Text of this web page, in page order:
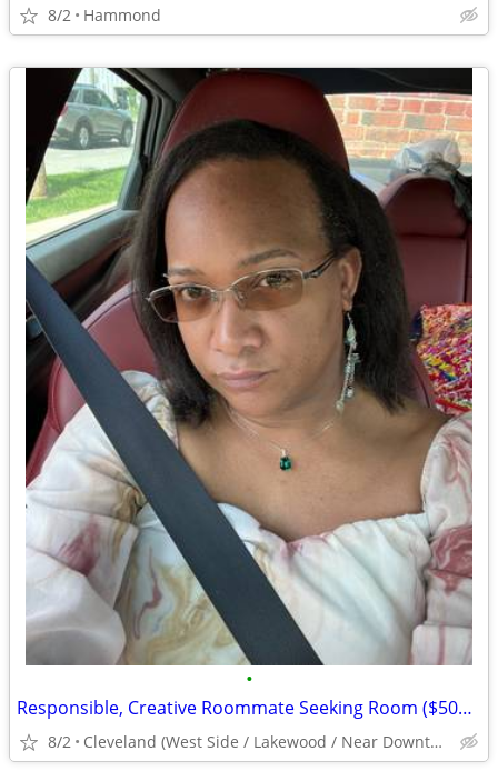
8/2 Hammond
•
Responsible, Creative Roommate Seeking Room ($500/mo) West Side near #26/#71 Bus
8/2 Cleveland (West Side / Lakewood / Near Downtown)